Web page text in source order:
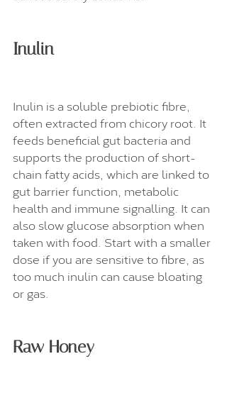
Inulin
Inulin is a soluble prebiotic fibre,
often extracted from chicory root. It
feeds beneficial gut bacteria and
supports the production of short-
chain fatty acids, which are linked to
gut barrier function, metabolic
health and immune signalling. It can
also slow glucose absorption when
taken with food. Start with a smaller
dose if you are sensitive to fibre, as
too much inulin can cause bloating
or gas.
Raw Honey